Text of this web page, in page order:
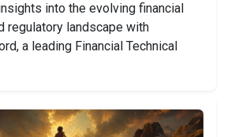
into the evolving financial
regulatory landscape with
a leading Financial Technical